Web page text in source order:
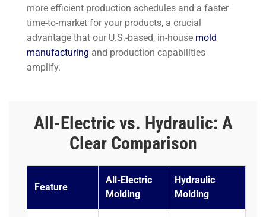
more efficient production schedules and a faster
time-to-market for your products, a crucial
advantage that our U.S.-based, in-house mold
manufacturing and production capabilities
amplify.
All-Electric vs. Hydraulic: A
Clear Comparison
Feature
All-Electric
Molding
Hydraulic
Molding